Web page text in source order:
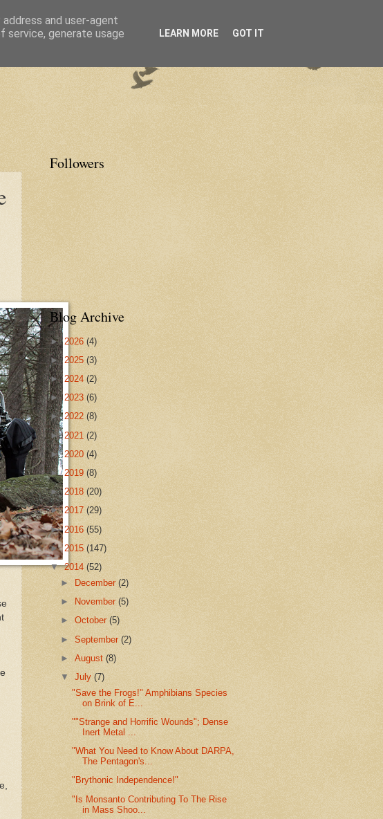
Followers
Blog Archive
► 2026 (4)
► 2025 (3)
► 2024 (2)
►2023 (6)
►2022 (8)
► 2021 (2)
► 2020 (4)
►2019 (8)
►2018 (20)
►2017 (29)
► 2016 (55)
► 2015 (147)
▼2014 (52)
►
December(2)
►
November(5)
►October(5)
►September(2)
►August(8)
▼July(7)
"Save the Frogs!" Amphibians Species
on Brink of E...
""Strange and Horrific Wounds"; Dense
Inert Metal ...
"What You Need to Know About DARPA,
The Pentagon's...
"Brythonic Independence!"
"Is Monsanto Contributing To The Rise
in Mass Shoo...
and user-agent
service, generate usage
LEARN MORE GOT IT